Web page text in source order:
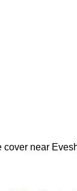
cover near